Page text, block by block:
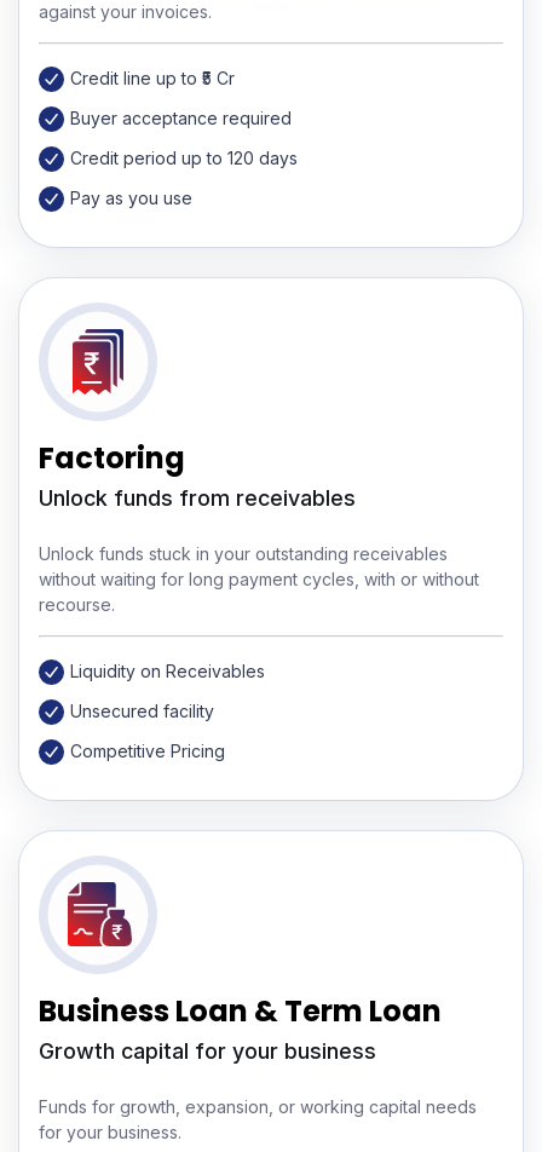
against your invoices.
Credit line up to ₹5 Cr
Buyer acceptance required
Credit period up to 120 days
Pay as you use
Factoring
Unlock funds from receivables
Unlock funds stuck in your outstanding receivables
without waiting for long payment cycles, with or without
recourse.
Liquidity on Receivables
Unsecured facility
Competitive Pricing
Business Loan & Term Loan
Growth capital for your business
Funds for growth, expansion, or working capital needs
for your business.